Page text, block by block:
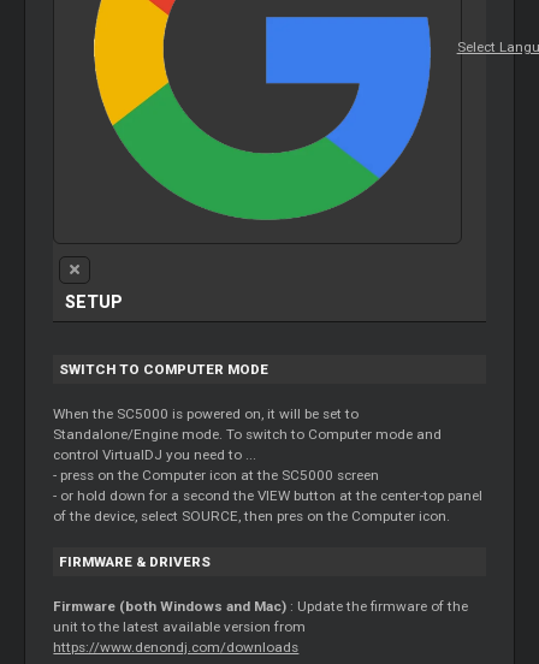
Select
SETUP
SWITCH TO COMPUTER MODE
When the SC5000 is powered on, it will be set to
Standalone/Engine mode. To switch to Computer mode and
control VirtualDJ you need to ...
- press on the Computer icon at the SC5000 screen
- or hold down for a second the VIEW button at the center-top panel
of the device, select SOURCE, then pres on the Computer icon.
FIRMWARE & DRIVERS
Firmware (both Windows and Mac) : Update the firmware of the
unit to the latest available version from
https://www.denondj.com/downloads